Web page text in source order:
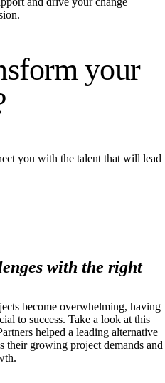
your
you with the talent that will lead
with the right
become overwhelming, having
to success. Take a look at this
helped a leading alternative
their growing project demands and